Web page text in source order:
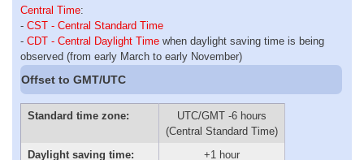
Central Time:
- CST - Central Standard Time
- CDT - Central Daylight Time when daylight saving time is being
observed (from early March to early November)
Offset to GMT/UTC
Standard time zone:
UTC/GMT -6 hours
(Central Standard Time)
Daylight saving time:
+1 hour